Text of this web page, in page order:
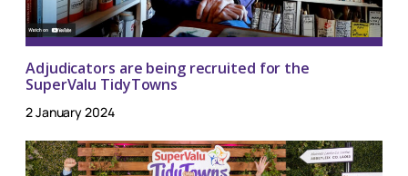
Adjudicators are being recruited for the
SuperValu TidyTowns
2 January 2024